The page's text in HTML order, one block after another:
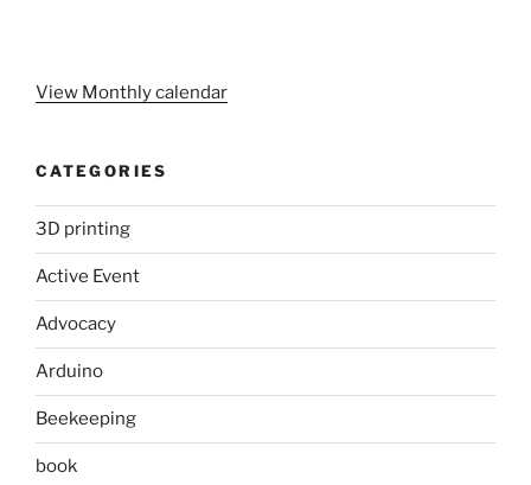
View Monthly calendar
CATEGORIES
3D printing
Active Event
Advocacy
Arduino
Beekeeping
book